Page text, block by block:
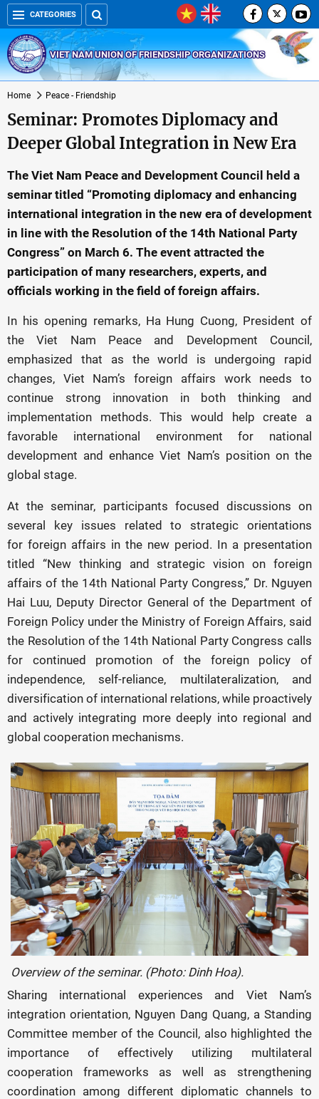
CATEGORIES
VIET NAM UNION OF FRIENDSHIP ORGANIZATIONS
Home Peace - Friendship
Seminar: Promotes Diplomacy and
Deeper Global Integration in New Era
The Viet Nam Peace and Development Council held a
seminar titled “Promoting diplomacy and enhancing
international integration in the new era of development
in line with the Resolution of the 14th National Party
Congress” on March 6. The event attracted the
participation of many researchers, experts, and
officials working in the field of foreign affairs.
In his opening remarks, Ha Hung Cuong, President of
the Viet Nam Peace and Development Council,
emphasized that as the world is undergoing rapid
changes, Viet Nam’s foreign affairs work needs to
continue strong innovation in both thinking and
implementation methods. This would help create a
favorable international environment for national
development and enhance Viet Nam’s position on the
global stage.
At the seminar, participants focused discussions on
several key issues related to strategic orientations
for foreign affairs in the new period. In a presentation
titled “New thinking and strategic vision on foreign
affairs of the 14th National Party Congress,” Dr. Nguyen
Hai Luu, Deputy Director General of the Department of
Foreign Policy under the Ministry of Foreign Affairs, said
the Resolution of the 14th National Party Congress calls
for continued promotion of the foreign policy of
independence, self-reliance, multilateralization, and
diversification of international relations, while proactively
and actively integrating more deeply into regional and
global cooperation mechanisms.
Overview of the seminar. (Photo: Dinh Hoa).
Sharing international experiences and Viet Nam’s
integration orientation, Nguyen Dang Quang, a Standing
Committee member of the Council, also highlighted the
importance of effectively utilizing multilateral
cooperation frameworks as well as strengthening
coordination among different diplomatic channels to